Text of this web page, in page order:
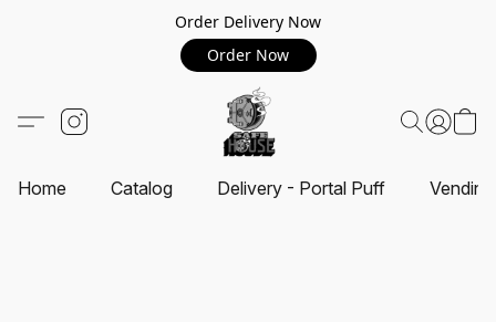
Order Delivery Now
Order Now
Home Catalog Delivery - Portal Puff